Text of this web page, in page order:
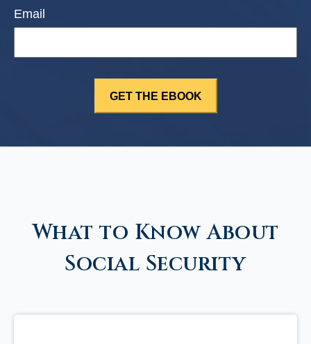
Email
What to Know About
Social Security